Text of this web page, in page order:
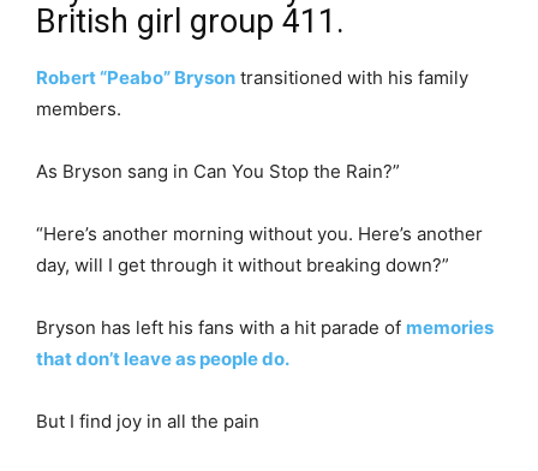
British girl group 411.
Robert “Peabo” Bryson transitioned with his family
members.
As Bryson sang in Can You Stop the Rain?”
“Here’s another morning without you. Here’s another
day, will I get through it without breaking down?”
Bryson has left his fans with a hit parade of memories
that don’t leave as people do.
But I find joy in all the pain